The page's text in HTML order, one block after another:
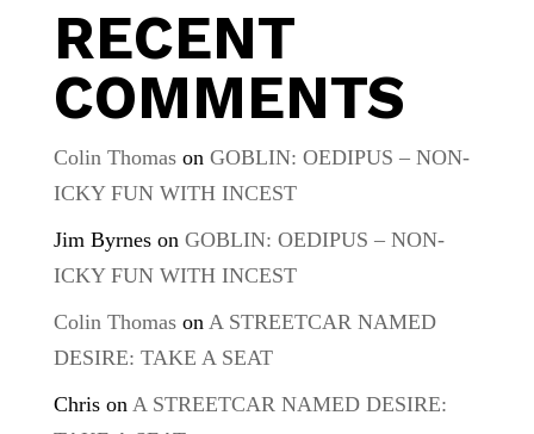
RECENT
COMMENTS
Colin Thomason GOBLIN: OEDIPUS – NON-
ICKY FUN WITH INCEST
Jim Byrneson GOBLIN: OEDIPUS – NON-
ICKY FUN WITH INCEST
Colin Thomason A STREETCAR NAMED
DESIRE: TAKE A SEAT
Chrison A STREETCAR NAMED DESIRE: